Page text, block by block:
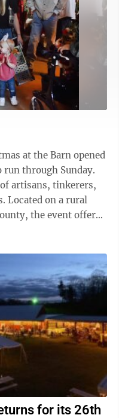
at the Barn opened
run through Sunday.
artisans, tinkerers,
the event offers
for its 26th